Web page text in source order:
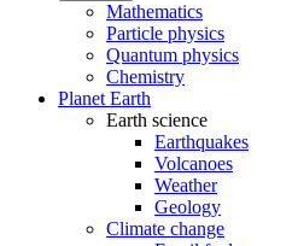
Mathematics
Particle physics
Quantum physics
Chemistry
Planet Earth
Earth science
Earthquakes
Volcanoes
Weather
Geology
Climate change